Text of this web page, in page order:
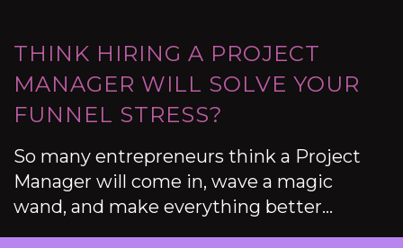
THINK HIRING A PROJECT
MANAGER WILL SOLVE YOUR
FUNNEL STRESS?
So many entrepreneurs think a Project
Manager will come in, wave a magic
wand, and make everything better…